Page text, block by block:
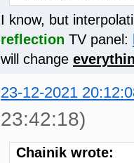
I know, but
reflection TV panel:
will change
23-12-2021
23:42:18)
Chainik wrote: